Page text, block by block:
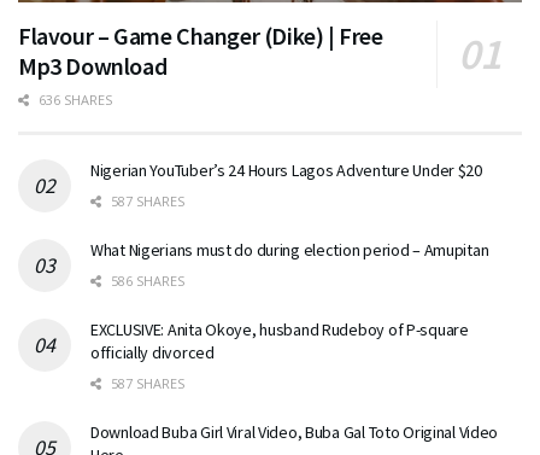
Flavour – Game Changer (Dike) | Free
Mp3 Download
636 SHARES
Nigerian YouTuber’s 24 Hours Lagos Adventure Under $20
587 SHARES
What Nigerians must do during election period – Amupitan
586 SHARES
EXCLUSIVE: Anita Okoye, husband Rudeboy of P-square
officially divorced
587 SHARES
Download Buba Girl Viral Video, Buba Gal Toto Original Video